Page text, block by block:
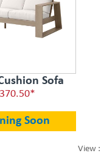
Sofa
Soon
View :